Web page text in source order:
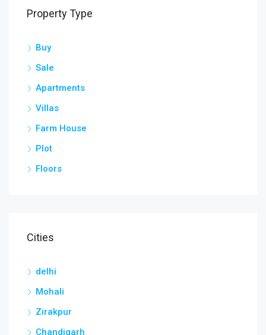
Property Type
Buy
Sale
Apartments
Villas
Farm House
Plot
Floors
Cities
delhi
Mohali
Zirakpur
Chandigarh